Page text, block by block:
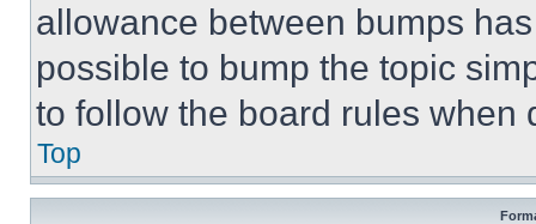
allowance between bumps
possible to bump the topic
to follow the board rules when
Top